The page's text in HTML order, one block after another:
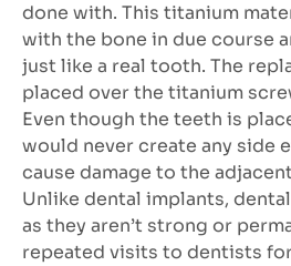
done with. This titanium
with the bone in due course
just like a real tooth. The
placed over the titanium
Even though the teeth is
would never create any side
cause damage to the
Unlike dental implants,
as they aren’t strong or
repeated visits to dentists